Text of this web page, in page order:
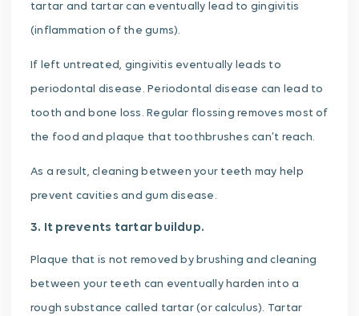
tartar and tartar can eventually lead to gingivitis
(inflammation of the gums).
If left untreated, gingivitis eventually leads to
periodontal disease. Periodontal disease can lead to
tooth and bone loss. Regular flossing removes most of
the food and plaque that toothbrushes can’t reach.
As a result, cleaning between your teeth may help
prevent cavities and gum disease.
3. It prevents tartar buildup.
Plaque that is not removed by brushing and cleaning
between your teeth can eventually harden into a
rough substance called tartar (or calculus). Tartar